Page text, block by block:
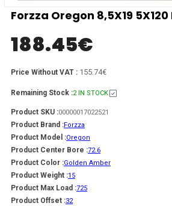
Forzza Oregon 8,5X19
188.45€
Price Without VAT : 155.74€
Remaining Stock :2 IN STOCK
Product SKU :00000017022521
Product Brand :Forzza
Product Model :Oregon
Product Center Bore :72.6
Product Color :Golden Amber
Product Weight :15
Product Max Load :725
Product Offset :32